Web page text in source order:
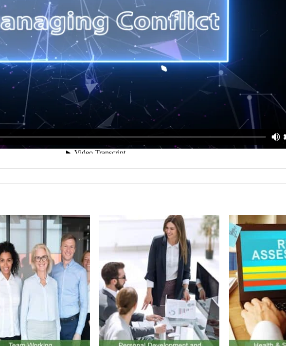
registrations are required):*
will be held confidentially in accordance with General Data Protection Regulations. For further
the bottom of our website.
Add to
Wishlist
Add to
Wishlist